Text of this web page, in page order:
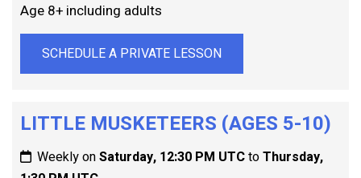
Age 8+ including adults
SCHEDULE A PRIVATE LESSON
LITTLE MUSKETEERS (AGES 5-10)
Weekly onSaturday, 12:30 PM UTCtoThursday,